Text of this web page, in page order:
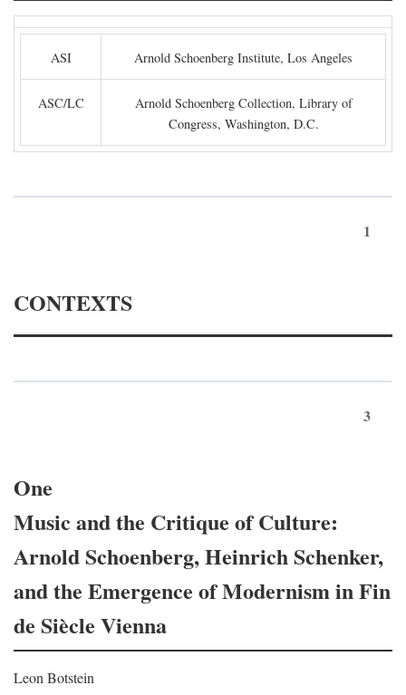
ASI Arnold Schoenberg Institute, Los Angeles
ASC/LC
Arnold Schoenberg Collection, Library of
Congress, Washington, D.C.
1
CONTEXTS
3
One
Music and the Critique of Culture:
Arnold Schoenberg, Heinrich Schenker,
and the Emergence of Modernism in Fin
de Siècle Vienna
Leon Botstein